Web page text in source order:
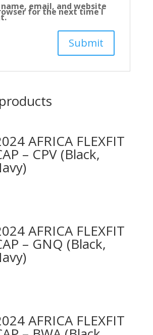
name, email, and website
for the next time I
AFRICA FLEXFIT
– CPV (Black,
AFRICA FLEXFIT
– GNQ (Black,
AFRICA FLEXFIT